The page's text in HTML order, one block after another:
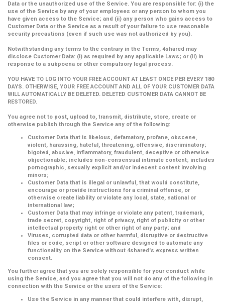
Data or the unauthorized use of the Service. You are responsible for: (i) the
use of the Service by any of your employees or any person to whom you
have given access to the Service; and (ii) any person who gains access to
Customer Data or the Service as a result of your failure to use reasonable
security precautions (even if such use was not authorized by you).
Notwithstanding any terms to the contrary in the Terms, 4shared may
disclose Customer Data: (i) as required by any applicable Laws; or (ii) in
response to a subpoena or other compulsory legal process.
YOU HAVE TO LOG INTO YOUR FREE ACCOUNT AT LEAST ONCE PER EVERY 180
DAYS. OTHERWISE, YOUR FREE ACCOUNT AND ALL OF YOUR CUSTOMER DATA
WILL AUTOMATICALLY BE DELETED. DELETED CUSTOMER DATA CANNOT BE
RESTORED.
You agree not to post, upload to, transmit, distribute, store, create or
otherwise publish through the Service any of the following:
Customer Data that is libelous, defamatory, profane, obscene,
violent, harassing, hateful, threatening, offensive, discriminatory;
bigoted, abusive, inflammatory, fraudulent, deceptive or otherwise
objectionable; includes non-consensual intimate content; includes
pornographic, sexually explicit and/or indecent content involving
minors;
Customer Data that is illegal or unlawful, that would constitute,
encourage or provide instructions for a criminal offense, or
otherwise create liability or violate any local, state, national or
international law;
Customer Data that may infringe or violate any patent, trademark,
trade secret, copyright, right of privacy, right of publicity or other
intellectual property right or other right of any party; and
Viruses, corrupted data or other harmful, disruptive or destructive
files or code, script or other software designed to automate any
functionality on the Service without 4shared's express written
consent.
You further agree that you are solely responsible for your conduct while
using the Service, and you agree that you will not do any of the following in
connection with the Service or the users of the Service:
Use the Service in any manner that could interfere with, disrupt,